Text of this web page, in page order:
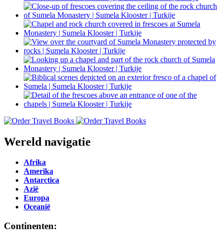
Wereld navigatie
Afrika
Amerika
Antarctica
Azië
Europa
Oceanië
Continenten: